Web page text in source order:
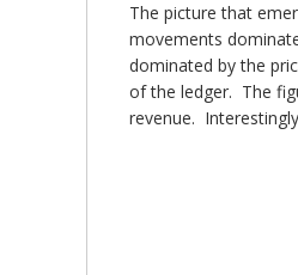
The picture that
movements
dominated by the
of the ledger. The
revenue.